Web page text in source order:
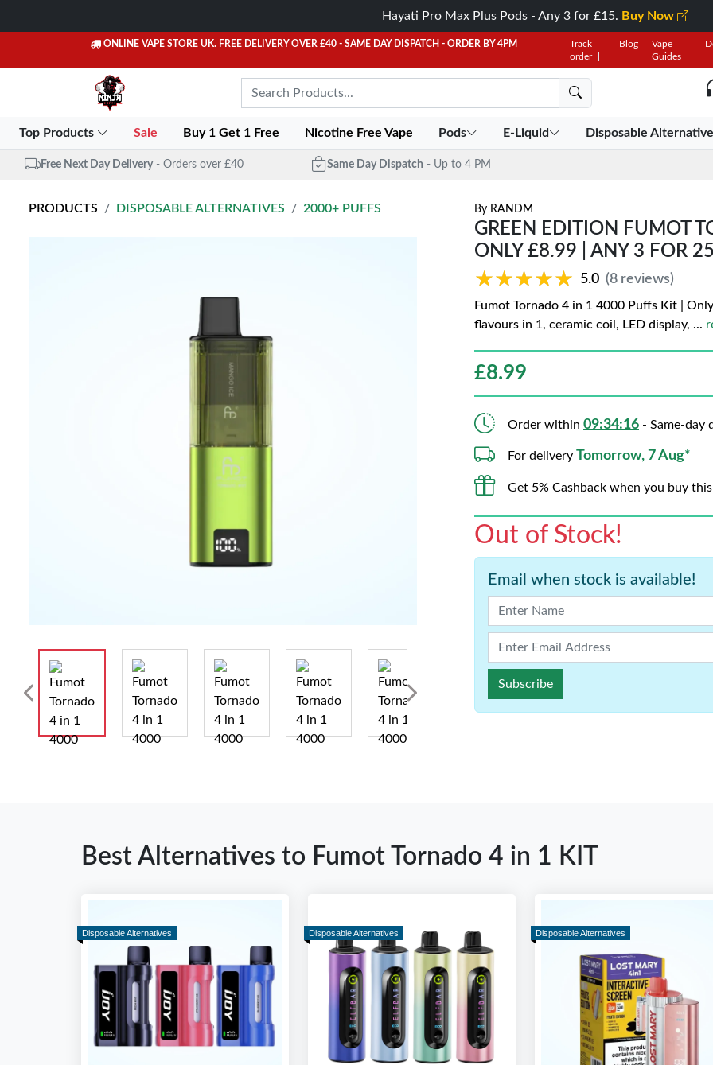
Hayati Pro Max Plus Pods - Any 3 for £15. Buy Now
ONLINE VAPE STORE UK. FREE DELIVERY OVER £40 - SAME DAY DISPATCH - ORDER BY 4PM
Track
order
Blog
Vape
Guides
Top Products Sale Buy 1 Get 1 Free Nicotine Free Vape Pods E-Liquid Disposable
Free Next Day Delivery - Orders over £40 Same Day Dispatch - Up to 4 PM
PRODUCTS DISPOSABLE ALTERNATIVES 2000+ PUFFS By RANDM
GREEN EDITION FUMOT
ONLY £8.99 | ANY 3 FOR 25
★★★★★
★★★★★ 5.0 (8 reviews)
Fumot Tornado 4 in 1 4000 Puffs Kit |
flavours in 1, ceramic coil, LED display, ...
£8.99
Order within 09:34:15 - Same-day
For delivery Tomorrow, 7 Aug*
Get 5% Cashback when you buy
Out of Stock!
Email when stock is available!
Subscribe
Best Alternatives to Fumot Tornado 4 in 1 KIT
Disposable Alternatives Disposable Alternatives Disposable Alternatives